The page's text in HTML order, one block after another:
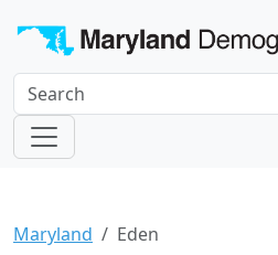
Maryland Eden